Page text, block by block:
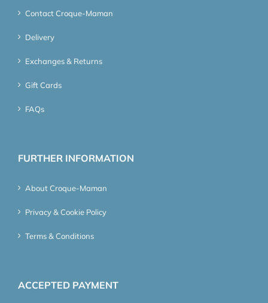
Contact Croque-Maman
Delivery
Exchanges & Returns
Gift Cards
FAQs
FURTHER INFORMATION
About Croque-Maman
Privacy & Cookie Policy
Terms & Conditions
ACCEPTED PAYMENT